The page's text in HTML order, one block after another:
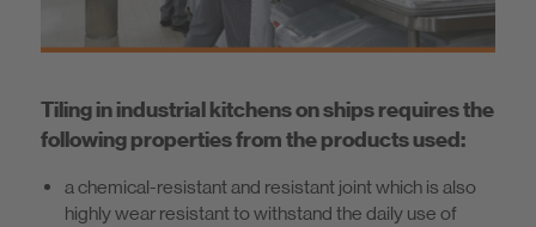
Know-How
About us
Tiling in industrial kitchens on ships requires the
following properties from the products used:
a chemical-resistant and resistant joint which is also
highly wear resistant to withstand the daily use of